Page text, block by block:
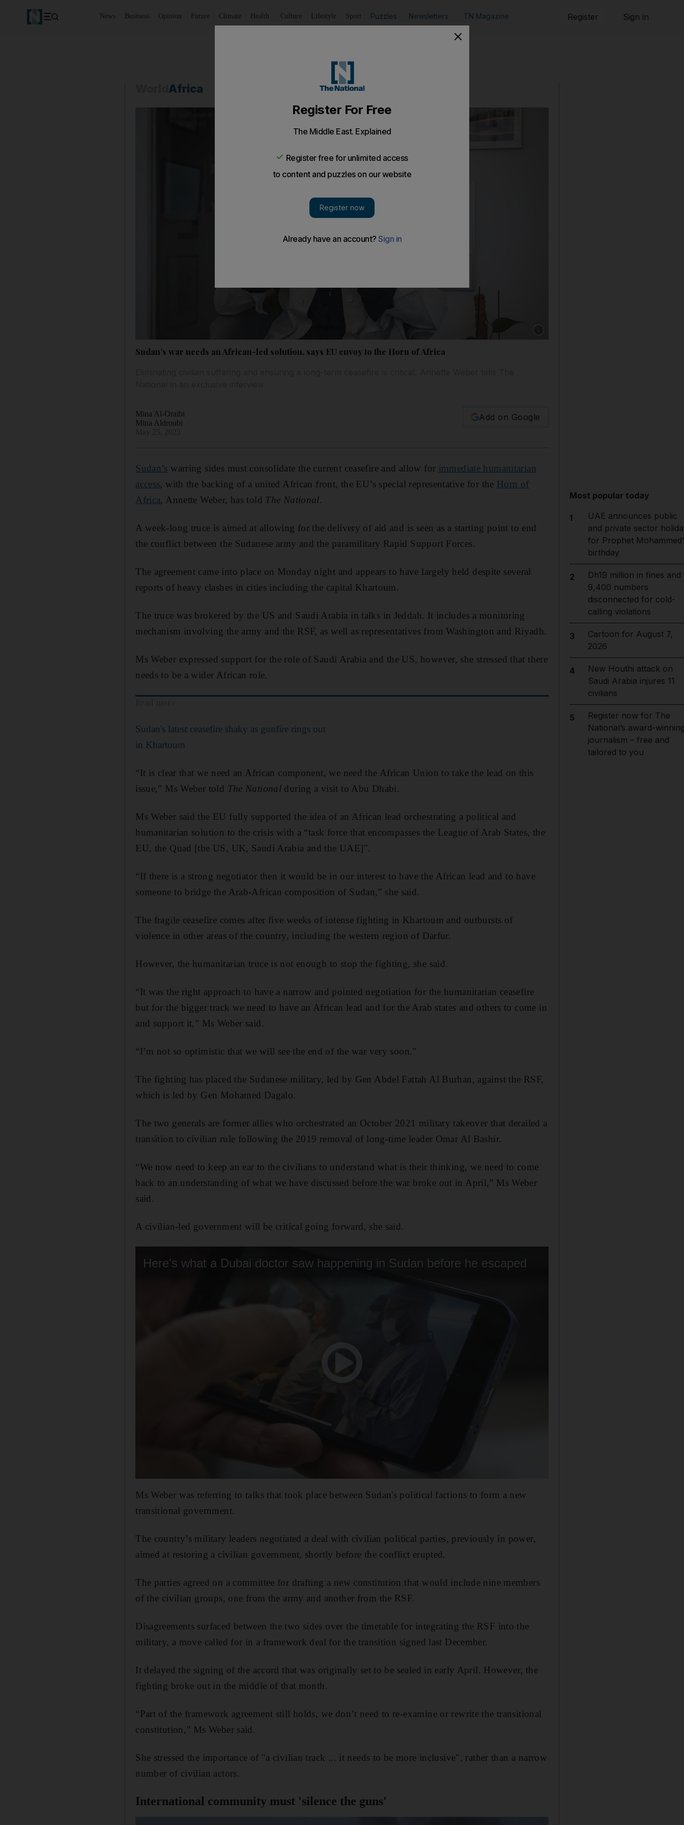
News Business Opinion Future Climate Health Culture Lifestyle Sport Puzzles Newsletters TN Magazine Register Sign in
Africa
Sudan’s war needs an African-led solution, says EU envoy to the Horn of Africa
Mina Al-Oraibi
Mina Aldroubi
Add on Google
Sudan’s warring sides must consolidate the current ceasefire and allow for immediate humanitarian
access, with the backing of a united African front, the EU’s special representative for the Horn of
Africa, Annette Weber, has told The National.
A week-long truce is aimed at allowing for the delivery of aid and is seen as a starting point to end
the conflict between the Sudanese army and the paramilitary Rapid Support Forces.
The agreement came into place on Monday night and appears to have largely held despite several
reports of heavy clashes in cities including the capital Khartoum.
The truce was brokered by the US and Saudi Arabia in talks in Jeddah. It includes a monitoring
mechanism involving the army and the RSF, as well as representatives from Washington and Riyadh.
Ms Weber expressed support for the role of Saudi Arabia and the US, however, she stressed that there
needs to be a wider African role.
Sudan's latest ceasefire shaky as gunfire rings out
in Khartoum
“It is clear that we need an African component, we need the African Union to take the lead on this
issue,” Ms Weber told The National during a visit to Abu Dhabi.
Ms Weber said the EU fully supported the idea of an African lead orchestrating a political and
humanitarian solution to the crisis with a “task force that encompasses the League of Arab States, the
EU, the Quad [the US, UK, Saudi Arabia and the UAE]".
“If there is a strong negotiator then it would be in our interest to have the African lead and to have
someone to bridge the Arab-African composition of Sudan,” she said.
The fragile ceasefire comes after five weeks of intense fighting in Khartoum and outbursts of
violence in other areas of the country, including the western region of Darfur.
However, the humanitarian truce is not enough to stop the fighting, she said.
“It was the right approach to have a narrow and pointed negotiation for the humanitarian ceasefire
but for the bigger track we need to have an African lead and for the Arab states and others to come in
and support it,” Ms Weber said.
“I’m not so optimistic that we will see the end of the war very soon."
The fighting has placed the Sudanese military, led by Gen Abdel Fattah Al Burhan, against the RSF,
which is led by Gen Mohamed Dagalo.
The two generals are former allies who orchestrated an October 2021 military takeover that derailed a
transition to civilian rule following the 2019 removal of long-time leader Omar Al Bashir.
“We now need to keep an ear to the civilians to understand what is their thinking, we need to come
back to an understanding of what we have discussed before the war broke out in April,” Ms Weber
said.
A civilian-led government will be critical going forward, she said.
Ms Weber was referring to talks that took place between Sudan's political factions to form a new
transitional government.
The country’s military leaders negotiated a deal with civilian political parties, previously in power,
aimed at restoring a civilian government, shortly before the conflict erupted.
The parties agreed on a committee for drafting a new constitution that would include nine members
of the civilian groups, one from the army and another from the RSF.
Disagreements surfaced between the two sides over the timetable for integrating the RSF into the
military, a move called for in a framework deal for the transition signed last December.
It delayed the signing of the accord that was originally set to be sealed in early April. However, the
fighting broke out in the middle of that month.
“Part of the framework agreement still holds, we don’t need to re-examine or rewrite the transitional
constitution,” Ms Weber said.
She stressed the importance of "a civilian track ... it needs to be more inclusive", rather than a narrow
number of civilian actors.
International community must 'silence the guns'
Most popular today
1
UAE announces public
and private sector
for Prophet
birthday
2
Dh19 million in fines and
9,400 numbers
disconnected for cold-
calling violations
3
Cartoon for August 7,
2026
4
New Houthi attack on
Saudi Arabia injures 11
civilians
5
Register now for The
National’s award-
journalism – free and
tailored to you